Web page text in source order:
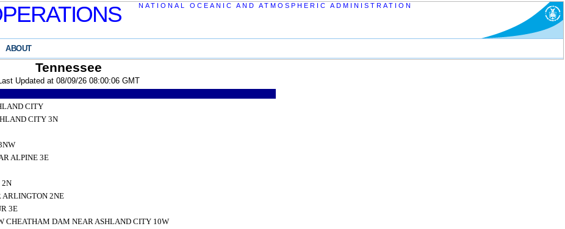
NATIONAL OCEANIC AND ATMOSPHERIC ADMINISTRATION
ABOUT
Tennessee
Updated at 08/09/26 08:00:06 GMT
CITY
CITY 3N
ALPINE 3E
2N
ARLINGTON 2NE
3E
CHEATHAM DAM NEAR ASHLAND CITY 10W